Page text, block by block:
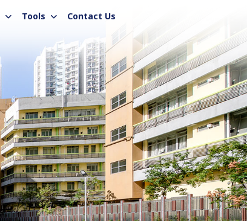
Tools Contact Us